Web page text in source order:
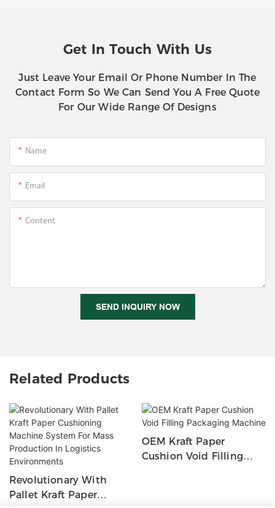
Get In Touch With Us
Just Leave Your Email Or Phone Number In The
Contact Form So We Can Send You A Free Quote
For Our Wide Range Of Designs
Name
Email
Content
SEND INQUIRY NOW
Related Products
Revolutionary With
Pallet Kraft Paper
OEM Kraft Paper
Cushion Void Filling